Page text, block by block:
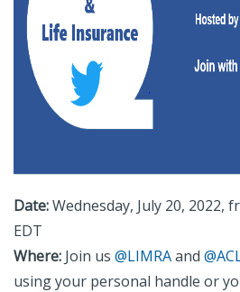
Date:Wednesday, July 20, 2022,
EDT
Where: Join us @LIMRAand
using your personal handle or